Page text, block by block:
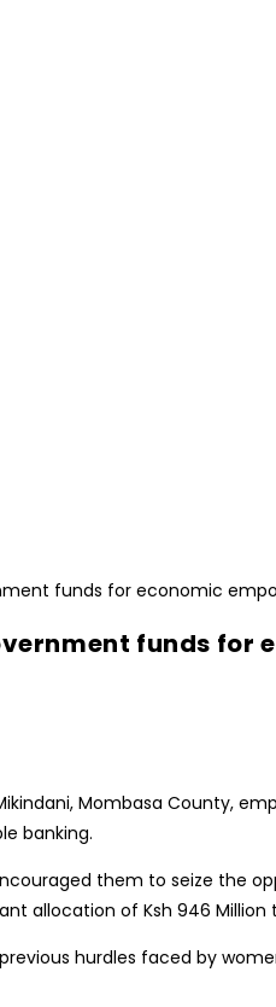
funds for
Mombasa County,
banking.
them to seize the
allocation of Ksh 946 Million
hurdles faced by